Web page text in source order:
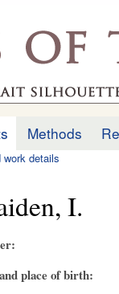
Methods
details
I.
place of birth: